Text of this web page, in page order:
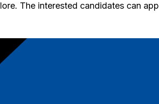
The interested candidates can